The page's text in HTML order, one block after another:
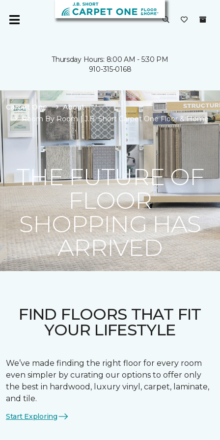
Thursday Hours: 8:00 AM - 5:30 PM
910-315-0168
Carpet One
About
Room By Room | J.B. Short Carpet One Floor & Home
THE FUTURE OF
FLOOR
SHOPPING HAS
ARRIVED
FIND FLOORS THAT FIT
YOUR LIFESTYLE
We’ve made finding the right floor for every room
even simpler by curating our options to offer only
the best in hardwood, luxury vinyl, carpet, laminate,
and tile.
Start Exploring